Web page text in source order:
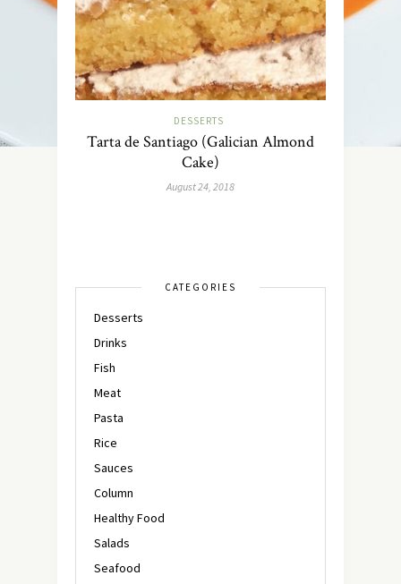
DESSERTS
Tarta de Santiago (Galician Almond
Cake)
August 24, 2018
CATEGORIES
Desserts
Drinks
Fish
Meat
Pasta
Rice
Sauces
Column
Healthy Food
Salads
Seafood